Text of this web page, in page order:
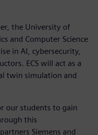
the University of
and Computer Science
in AI, cybersecurity,
ECS will act as a
twin simulation and
our students to gain
this
Siemens and